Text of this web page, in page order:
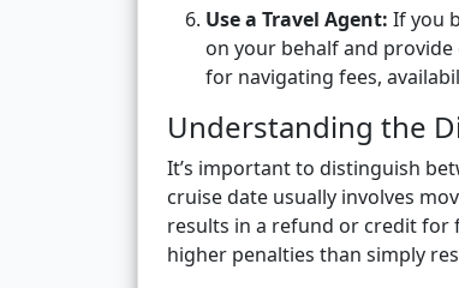
Use a Travel Agent: If you
on your behalf and
for navigating fees,
Understanding the
It’s important to distinguish
cruise date usually involves
results in a refund or credit for
higher penalties than simply